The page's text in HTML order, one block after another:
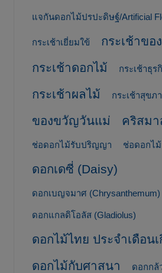
แจกันดอกไม้ปรปะดิษฐ์/Artificial
กระเช้าเยี่ยมใข้
กระเช้าขอ
กระเช้าดอกไม้
กระเช้าธุร
กระเช้าผลไม้ กระเช้าสุขภ
ของขวัญวันแม่ คริสม
ช่อดอกไม้รับปริญญา ช่อดอกไ
ดอกเดซี่ (Daisy)
ดอกเบญจมาศ (Chrysanthemum)
ดอกแกลดิโอลัส (Gladiolus)
ดอกไม้ไทย ประจำเดือนเ
ดอกไม้กับศาสนา
ดอกกล้